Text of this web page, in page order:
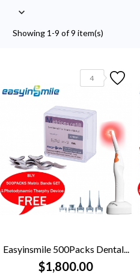

Showing 1-9 of 9 item(s)
4
Easyinsmile 500Packs Dental...
$1,800.00